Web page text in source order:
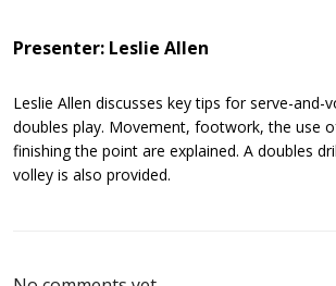
Presenter: Leslie Allen
Leslie Allen discusses key tips for serve-and-
doubles play. Movement, footwork, the use
finishing the point are explained. A doubles
volley is also provided.